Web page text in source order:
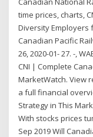
time prices, charts,
Diversity Employers
Canadian Pacific
26, 2020-01- 27. -,
CNI | Complete
MarketWatch. View
a full financial
Strategy in This
With stocks prices
Sep 2019 Will